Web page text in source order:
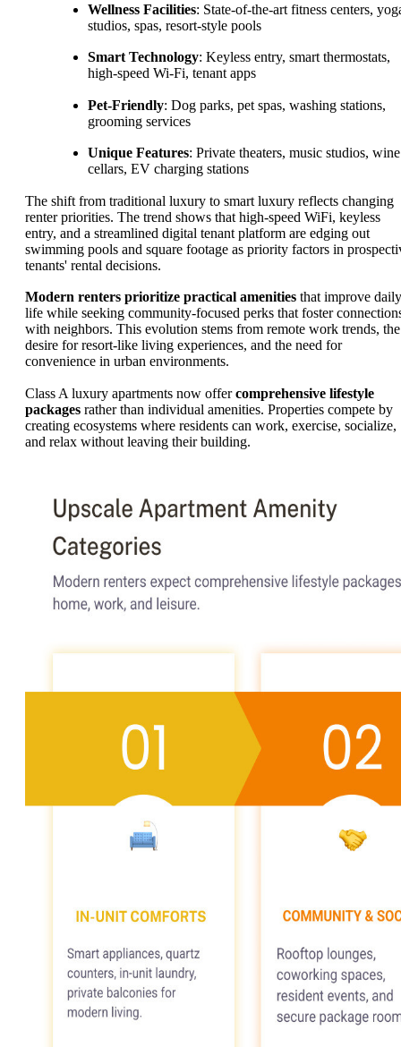
Wellness Facilities: State-of-the-art fitness centers,
studios, spas, resort-style pools
Smart Technology: Keyless entry, smart thermostats,
high-speed Wi-Fi, tenant apps
Pet-Friendly: Dog parks, pet spas, washing stations,
grooming services
Unique Features: Private theaters, music studios, wine
cellars, EV charging stations
The shift from traditional luxury to smart luxury reflects changing
renter priorities. The trend shows that high-speed WiFi, keyless
entry, and a streamlined digital tenant platform are edging out
swimming pools and square footage as priority factors in
tenants' rental decisions.
Modern renters prioritize practical amenities that improve daily
life while seeking community-focused perks that foster
with neighbors. This evolution stems from remote work trends, the
desire for resort-like living experiences, and the need for
convenience in urban environments.
Class A luxury apartments now offercomprehensive lifestyle
packages rather than individual amenities. Properties compete by
creating ecosystems where residents can work, exercise, socialize,
and relax without leaving their building.